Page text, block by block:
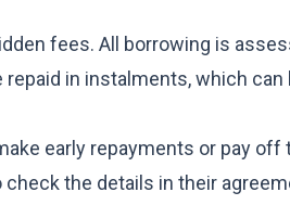
fees. All borrowing is
in instalments, which can
early repayments or pay off
the details in their